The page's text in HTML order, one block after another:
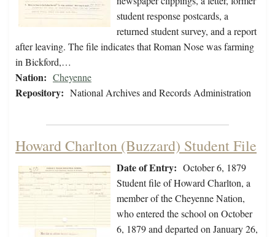
student response postcards, a
returned student survey, and a report
after leaving. The file indicates that Roman Nose was farming
in Bickford,…
Nation: Cheyenne
Repository: National Archives and Records Administration
Howard Charlton (Buzzard) Student File
Date of Entry: October 6, 1879
Student file of Howard Charlton, a
member of the Cheyenne Nation,
who entered the school on October
6, 1879 and departed on January 26,